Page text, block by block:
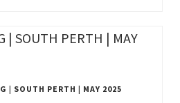
| SOUTH PERTH | MAY 2025